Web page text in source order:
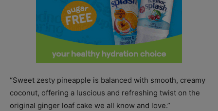
“Sweet zesty pineapple is balanced with smooth, creamy
coconut, offering a luscious and refreshing twist on the
original ginger loaf cake we all know and love.”